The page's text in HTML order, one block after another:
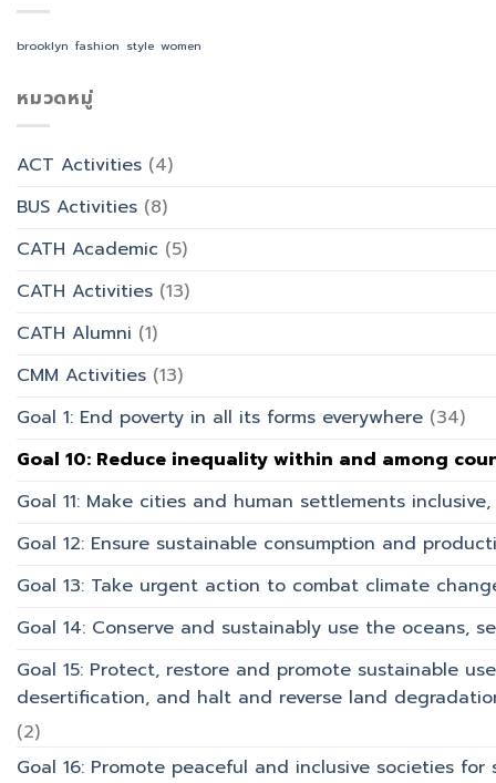
การ
วิทยาลัย
การ
บิน
การ
เที่ยว
การ
จัด
Office
Work
AI”
วัน
ผู้
ตั้ง
brooklyn fashion style women
หมวดหมู่
ACT Activities (4)
BUS Activities (8)
CATH Academic (5)
CATH Activities (13)
CATH Alumni (1)
CMM Activities (13)
Goal 1: End poverty in all its forms everywhere (34)
Goal 10: Reduce inequality within and among
Goal 11: Make cities and human settlements
Goal 12: Ensure sustainable consumption and
Goal 13: Take urgent action to combat climate
Goal 14: Conserve and sustainably use the oceans,
Goal 15: Protect, restore and promote sustainable
desertification, and halt and reverse land
(2)
Goal 16: Promote peaceful and inclusive societies